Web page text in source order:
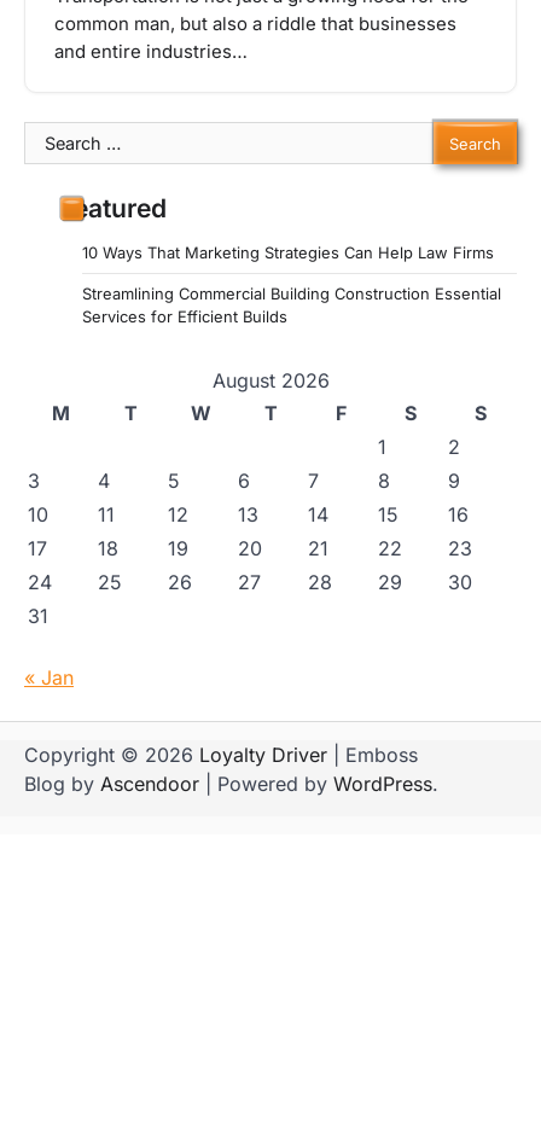
common man, but also a riddle that businesses
and entire industries…
Search
for:
Featured
10 Ways That Marketing Strategies Can Help Law Firms
Streamlining Commercial Building Construction Essential
Services for Efficient Builds
August 2026
M
T W T F S
S
1
2
3
4 5 6 7 8
9
10
11 12 13 14 15
16
17
18 19 20 21 22
23
24
25 26 27 28 29
30
31
« Jan
Copyright © 2026 Loyalty Driver | Emboss
Blog by Ascendoor | Powered by WordPress.